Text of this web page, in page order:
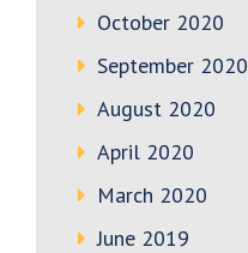
October 2020
September 2020
August 2020
April 2020
March 2020
June 2019